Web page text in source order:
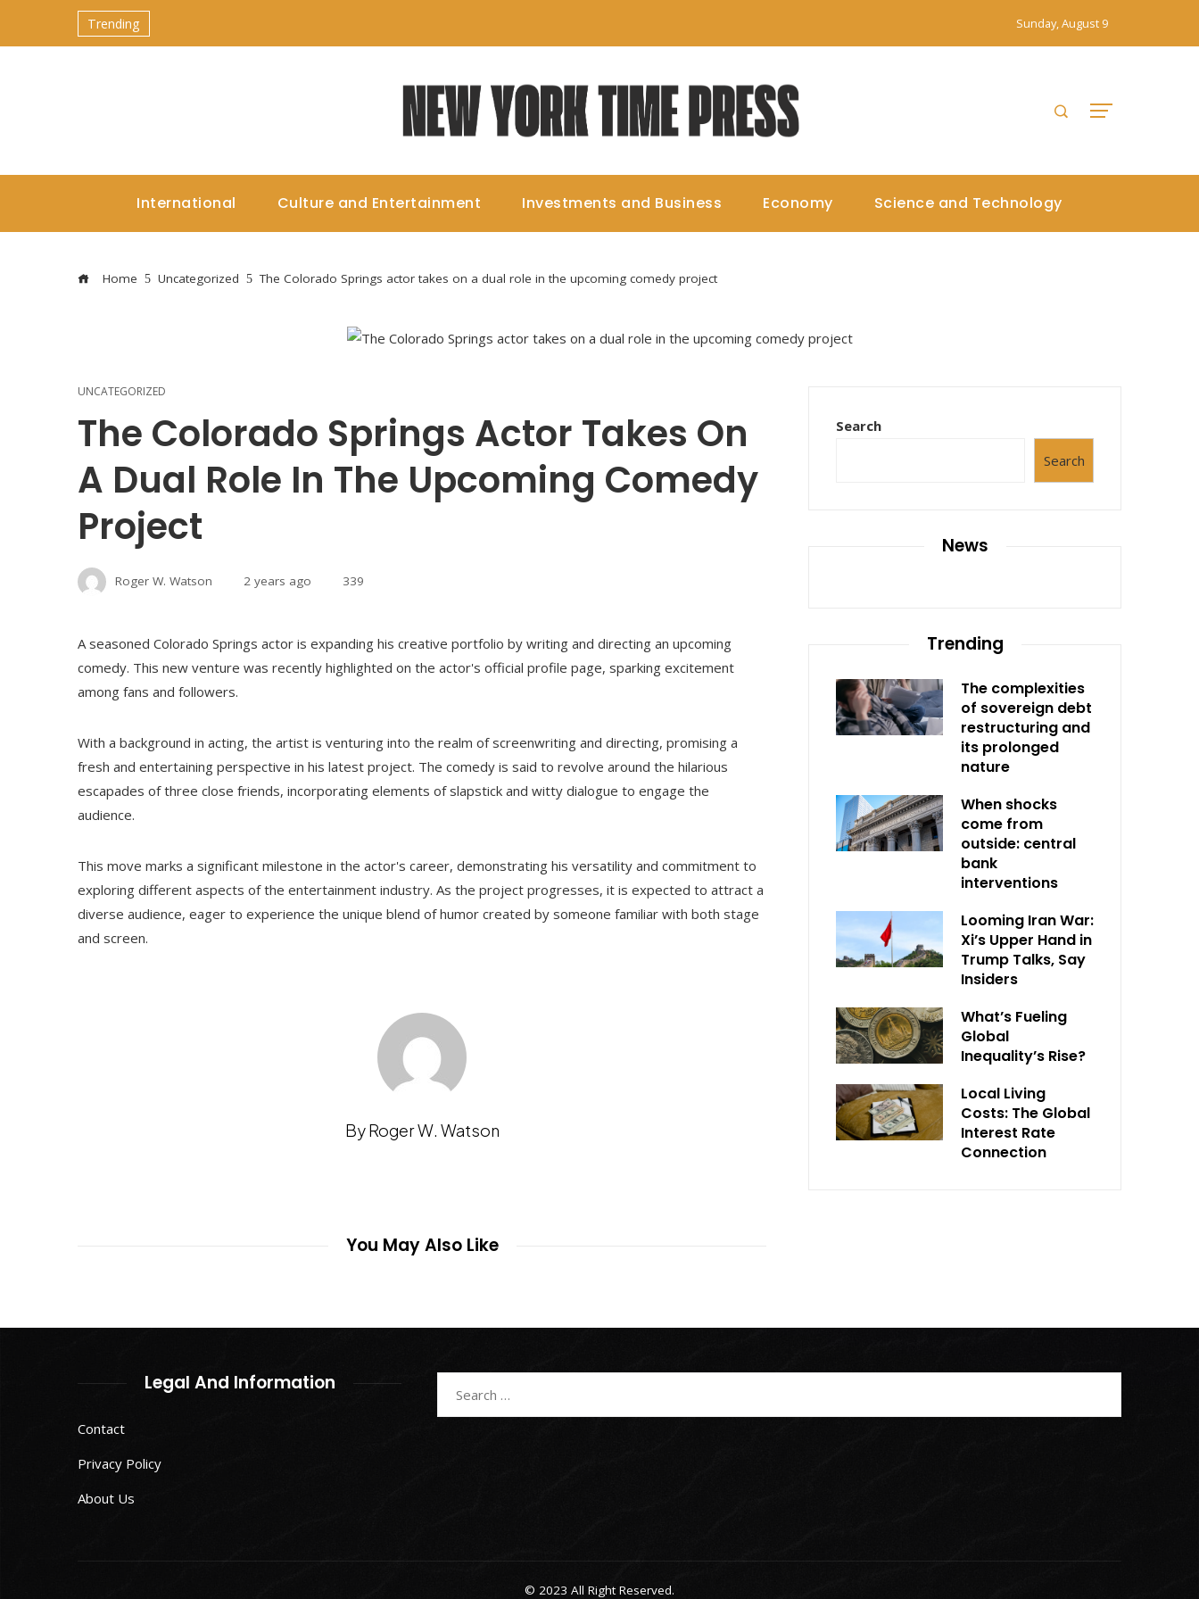
Trending Sunday, August 9
International Culture and Entertainment Investments and Business Economy Science and Technology
Home Uncategorized The Colorado Springs actor takes on a dual role in the upcoming comedy project
UNCATEGORIZED
The Colorado Springs Actor Takes On
A Dual Role In The Upcoming Comedy
Project
Roger W. Watson 2 years ago 339
A seasoned Colorado Springs actor is expanding his creative portfolio by writing and directing an upcoming
comedy. This new venture was recently highlighted on the actor's official profile page, sparking excitement
among fans and followers.
With a background in acting, the artist is venturing into the realm of screenwriting and directing, promising a
fresh and entertaining perspective in his latest project. The comedy is said to revolve around the hilarious
escapades of three close friends, incorporating elements of slapstick and witty dialogue to engage the
audience.
This move marks a significant milestone in the actor's career, demonstrating his versatility and commitment to
exploring different aspects of the entertainment industry. As the project progresses, it is expected to attract a
diverse audience, eager to experience the unique blend of humor created by someone familiar with both stage
and screen.
By Roger W. Watson
You May Also Like
Search
Search
News
Trending
The complexities
of sovereign debt
restructuring and
its prolonged
nature
When shocks
come from
outside: central
bank
interventions
Looming Iran War:
Xi’s Upper Hand in
Trump Talks, Say
Insiders
What’s Fueling
Global
Inequality’s Rise?
Local Living
Costs: The Global
Interest Rate
Connection
Legal And Information
Contact
Privacy Policy
About Us
© 2023 All Right Reserved.